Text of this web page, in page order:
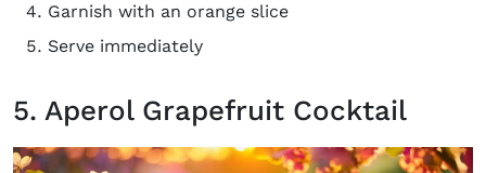
Garnish with an orange slice
Serve immediately
5. Aperol Grapefruit Cocktail